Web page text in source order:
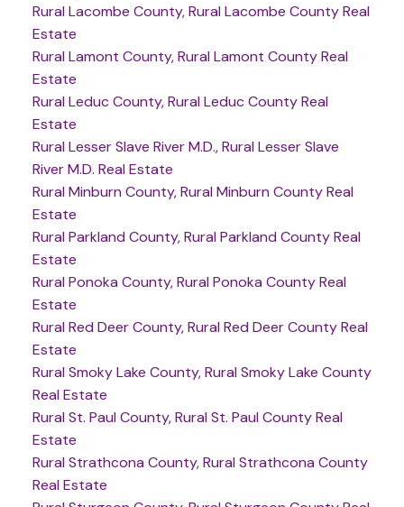
Rural Lacombe County, Rural Lacombe County Real
Estate
Rural Lamont County, Rural Lamont County Real
Estate
Rural Leduc County, Rural Leduc County Real
Estate
Rural Lesser Slave River M.D., Rural Lesser Slave
River M.D. Real Estate
Rural Minburn County, Rural Minburn County Real
Estate
Rural Parkland County, Rural Parkland County Real
Estate
Rural Ponoka County, Rural Ponoka County Real
Estate
Rural Red Deer County, Rural Red Deer County Real
Estate
Rural Smoky Lake County, Rural Smoky Lake County
Real Estate
Rural St. Paul County, Rural St. Paul County Real
Estate
Rural Strathcona County, Rural Strathcona County
Real Estate